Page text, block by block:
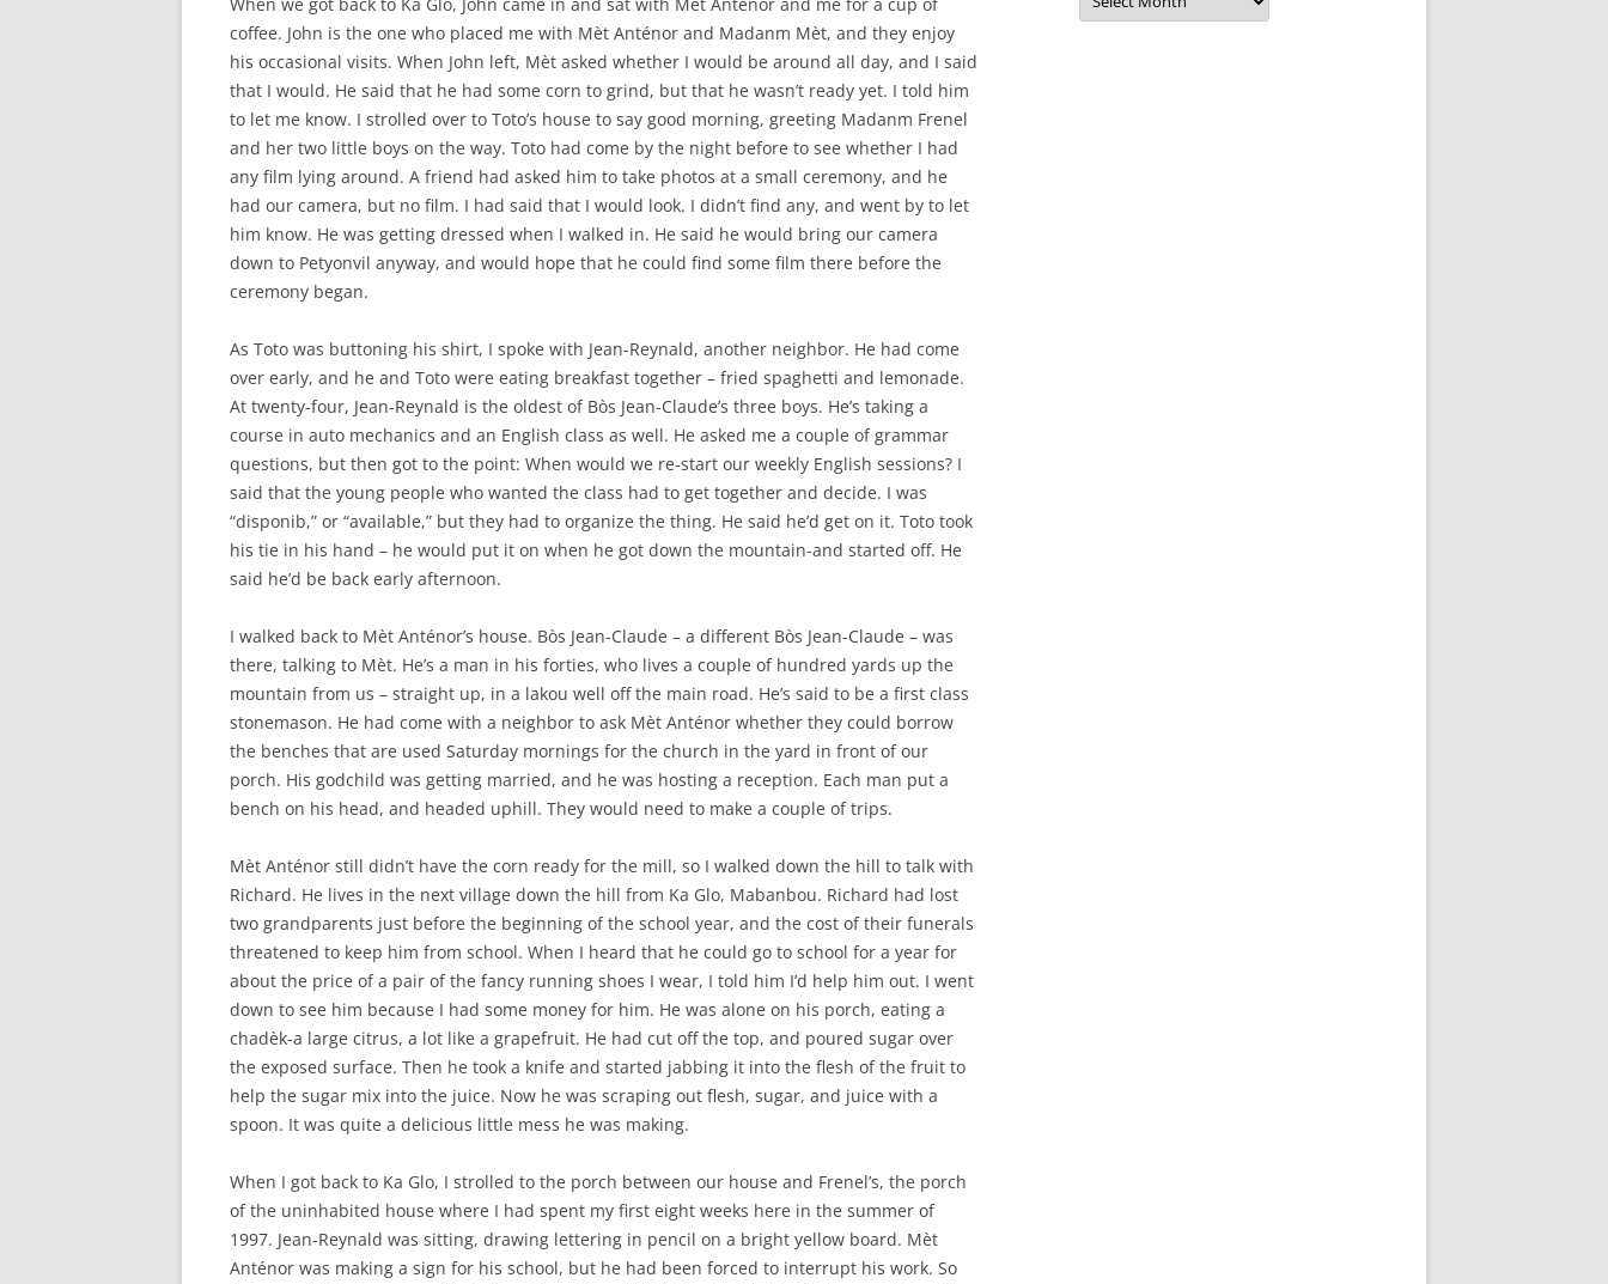
coffee. John is the one who placed me with Mèt Anténor and Madanm Mèt, and they enjoy
his occasional visits. When John left, Mèt asked whether I would be around all day, and I said
that I would. He said that he had some corn to grind, but that he wasn’t ready yet. I told him
to let me know. I strolled over to Toto’s house to say good morning, greeting Madanm Frenel
and her two little boys on the way. Toto had come by the night before to see whether I had
any film lying around. A friend had asked him to take photos at a small ceremony, and he
had our camera, but no film. I had said that I would look. I didn’t find any, and went by to let
him know. He was getting dressed when I walked in. He said he would bring our camera
down to Petyonvil anyway, and would hope that he could find some film there before the
ceremony began.
As Toto was buttoning his shirt, I spoke with Jean-Reynald, another neighbor. He had come
over early, and he and Toto were eating breakfast together – fried spaghetti and lemonade.
At twenty-four, Jean-Reynald is the oldest of Bòs Jean-Claude’s three boys. He’s taking a
course in auto mechanics and an English class as well. He asked me a couple of grammar
questions, but then got to the point: When would we re-start our weekly English sessions? I
said that the young people who wanted the class had to get together and decide. I was
“disponib,” or “available,” but they had to organize the thing. He said he’d get on it. Toto took
his tie in his hand – he would put it on when he got down the mountain-and started off. He
said he’d be back early afternoon.
I walked back to Mèt Anténor’s house. Bòs Jean-Claude – a different Bòs Jean-Claude – was
there, talking to Mèt. He’s a man in his forties, who lives a couple of hundred yards up the
mountain from us – straight up, in a lakou well off the main road. He’s said to be a first class
stonemason. He had come with a neighbor to ask Mèt Anténor whether they could borrow
the benches that are used Saturday mornings for the church in the yard in front of our
porch. His godchild was getting married, and he was hosting a reception. Each man put a
bench on his head, and headed uphill. They would need to make a couple of trips.
Mèt Anténor still didn’t have the corn ready for the mill, so I walked down the hill to talk with
Richard. He lives in the next village down the hill from Ka Glo, Mabanbou. Richard had lost
two grandparents just before the beginning of the school year, and the cost of their funerals
threatened to keep him from school. When I heard that he could go to school for a year for
about the price of a pair of the fancy running shoes I wear, I told him I’d help him out. I went
down to see him because I had some money for him. He was alone on his porch, eating a
chadèk-a large citrus, a lot like a grapefruit. He had cut off the top, and poured sugar over
the exposed surface. Then he took a knife and started jabbing it into the flesh of the fruit to
help the sugar mix into the juice. Now he was scraping out flesh, sugar, and juice with a
spoon. It was quite a delicious little mess he was making.
When I got back to Ka Glo, I strolled to the porch between our house and Frenel’s, the porch
of the uninhabited house where I had spent my first eight weeks here in the summer of
1997. Jean-Reynald was sitting, drawing lettering in pencil on a bright yellow board. Mèt
Anténor was making a sign for his school, but he had been forced to interrupt his work. So